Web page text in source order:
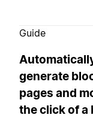
Guide
generate
pages and
the click of a